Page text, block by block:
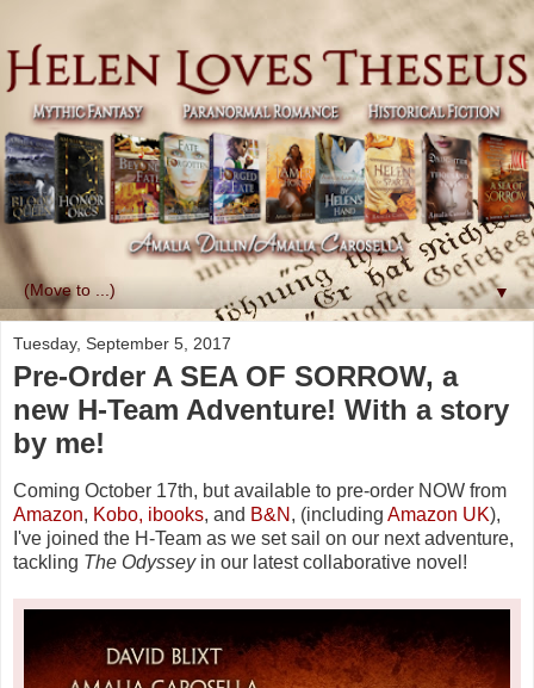
▼
Tuesday, September 5, 2017
Pre-Order A SEA OF SORROW, a
new H-Team Adventure! With a story
by me!
Coming October 17th, but available to pre-order NOW from
Amazon, Kobo, ibooks, and B&N , (including Amazon UK),
I've joined the H-Team as we set sail on our next adventure,
tackling The Odysseyin our latest collaborative novel!